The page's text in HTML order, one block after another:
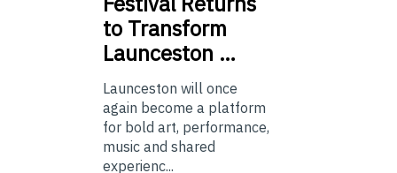
to Transform
Launceston …
Launceston will once
again become a platform
for bold art, performance,
music and shared
experienc...